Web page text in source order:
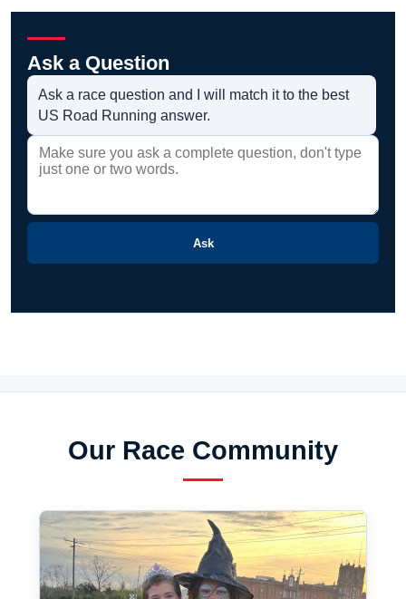
Ask a Question
Ask a race question and I will match it to the best
US Road Running answer.
Ask
Our Race Community